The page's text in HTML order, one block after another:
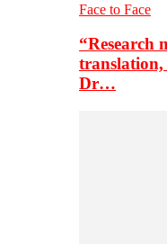
Face to Face
“Research
Dr…